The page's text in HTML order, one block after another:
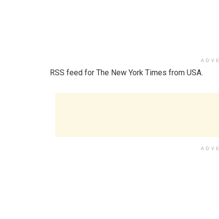
RSS feed for The New York Times from USA.